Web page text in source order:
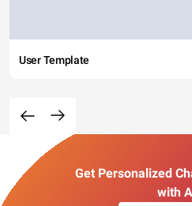
User Template
Get Personalized
with